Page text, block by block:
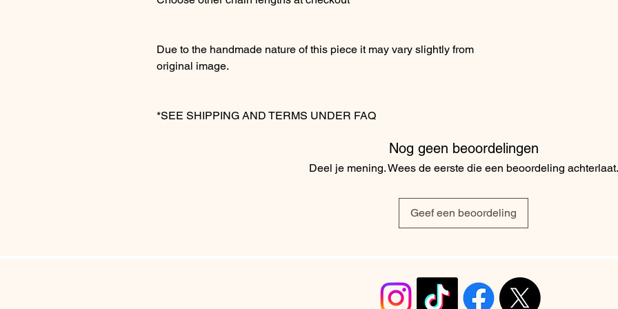
Due to the handmade nature of this piece it may vary slightly from
original image.
*SEE SHIPPING AND TERMS UNDER FAQ
Nog geen beoordelingen
Deel je mening. Wees de eerste die een beoordeling achterlaat.
Geef een beoordeling